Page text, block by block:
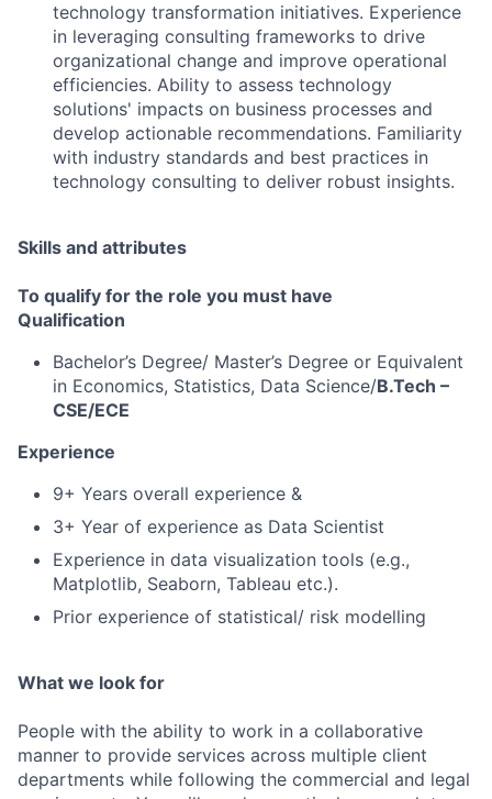
technology transformation initiatives. Experience
in leveraging consulting frameworks to drive
organizational change and improve operational
efficiencies. Ability to assess technology
solutions' impacts on business processes and
develop actionable recommendations. Familiarity
with industry standards and best practices in
technology consulting to deliver robust insights.
Skills and attributes
To qualify for the role you must have
Qualification
Bachelor’s Degree/ Master’s Degree or Equivalent
in Economics, Statistics, Data Science/B.Tech –
CSE/ECE
Experience
9+ Years overall experience &
3+ Year of experience as Data Scientist
Experience in data visualization tools (e.g.,
Matplotlib, Seaborn, Tableau etc.).
Prior experience of statistical/ risk modelling
What we look for
People with the ability to work in a collaborative
manner to provide services across multiple client
departments while following the commercial and legal